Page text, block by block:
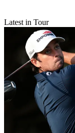
Latest in Tour